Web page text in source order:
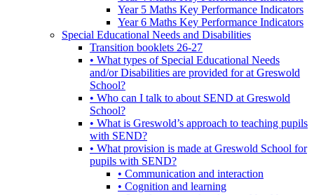
Year 5 Maths Key Performance Indicators
Year 6 Maths Key Performance Indicators
Special Educational Needs and Disabilities
Transition booklets 26-27
• What types of Special Educational Needs
and/or Disabilities are provided for at Greswold
School?
• Who can I talk to about SEND at Greswold
School?
• What is Greswold’s approach to teaching pupils
with SEND?
• What provision is made at Greswold School for
pupils with SEND?
• Communication and interaction
• Cognition and learning